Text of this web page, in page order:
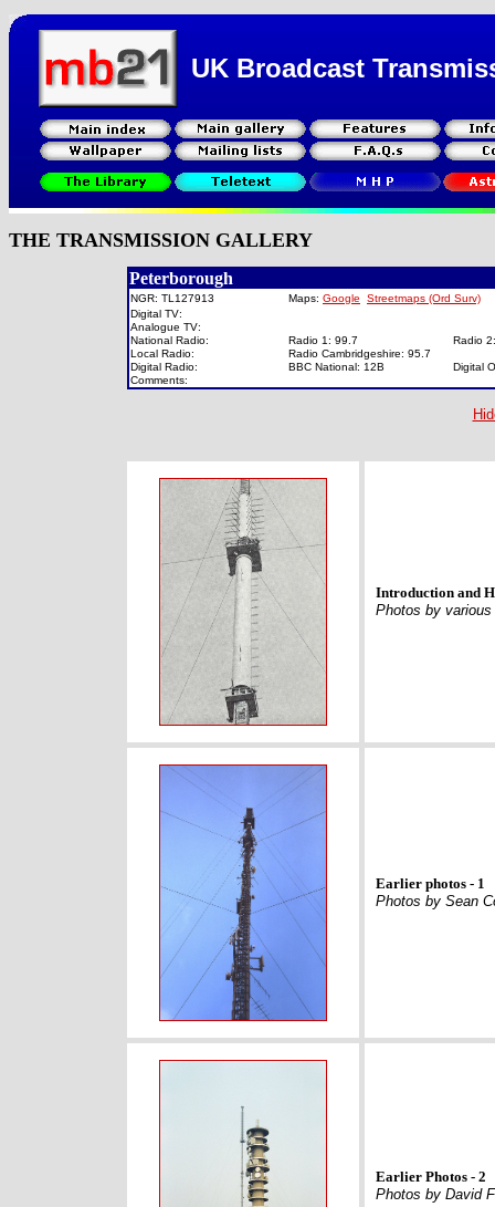
UK Broadcast
THE TRANSMISSION GALLERY
Peterborough
NGR: TL127913 Maps: Google
Streetmaps (Ord Surv)
Digital TV:
Analogue TV:
National Radio:
Radio 1: 99.7
Radio
Local Radio:
Radio Cambridgeshire: 95.7
Digital Radio:
BBC National: 12B
Digital
Comments:
Introduction and
Photos by various
Earlier photos - 1
Photos by Sean
Earlier Photos - 2
Photos by David